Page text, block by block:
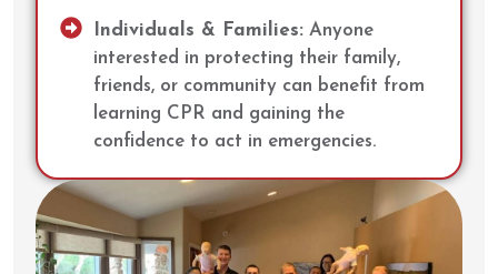
Individuals & Families: Anyone
interested in protecting their family,
friends, or community can benefit from
learning CPR and gaining the
confidence to act in emergencies.